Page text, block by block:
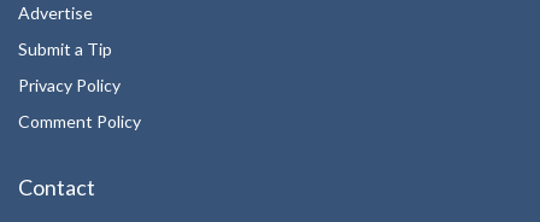
Advertise
Submit a Tip
Privacy Policy
Comment Policy
Contact